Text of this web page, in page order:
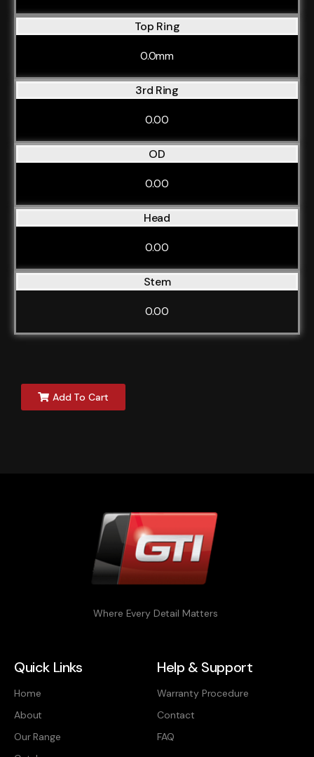
Top Ring
0.0mm
3rd Ring
0.00
OD
0.00
Head
0.00
Stem
0.00
Add To Cart
Where Every Detail Matters
Quick Links
Home
About
Our Range
Help & Support
Warranty Procedure
Contact
FAQ